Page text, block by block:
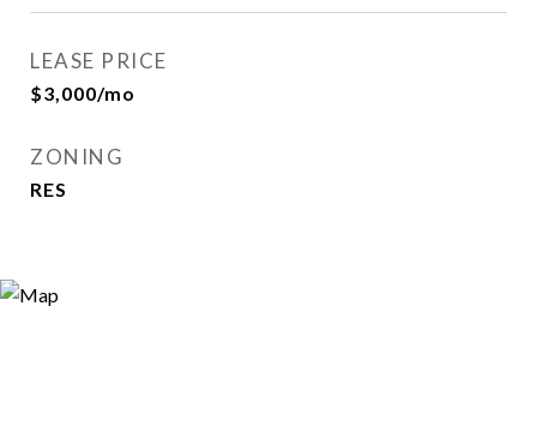
LEASE PRICE
$3,000/mo
ZONING
RES